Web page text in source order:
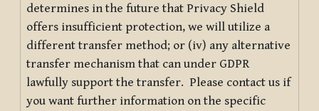
determines in the future that Privacy Shield
offers insufficient protection, we will utilize a
different transfer method; or (iv) any alternative
transfer mechanism that can under GDPR
lawfully support the transfer. Please contact us if
you want further information on the specific